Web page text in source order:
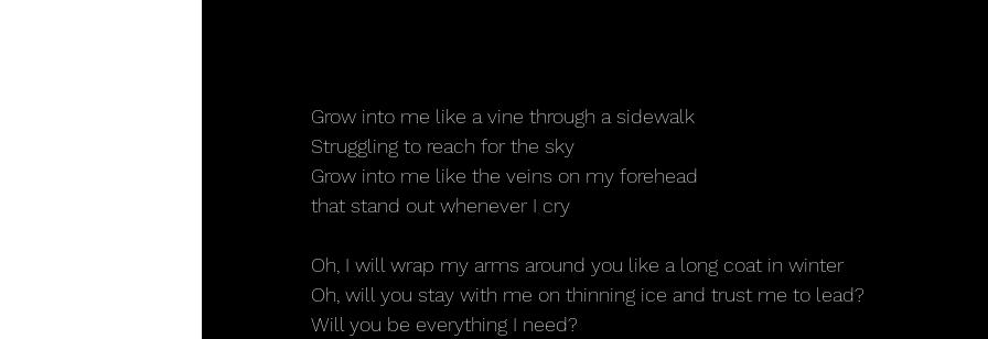
Grow into me like a vine through a sidewalk
Struggling to reach for the sky
Grow into me like the veins on my forehead
that stand out whenever I cry
Oh, I will wrap my arms around you like a long coat in winter
Oh, will you stay with me on thinning ice and trust me to lead?
Will you be everything I need?